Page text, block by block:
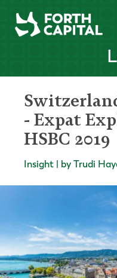
- Expat
HSBC 2019
Insight | by Trudi